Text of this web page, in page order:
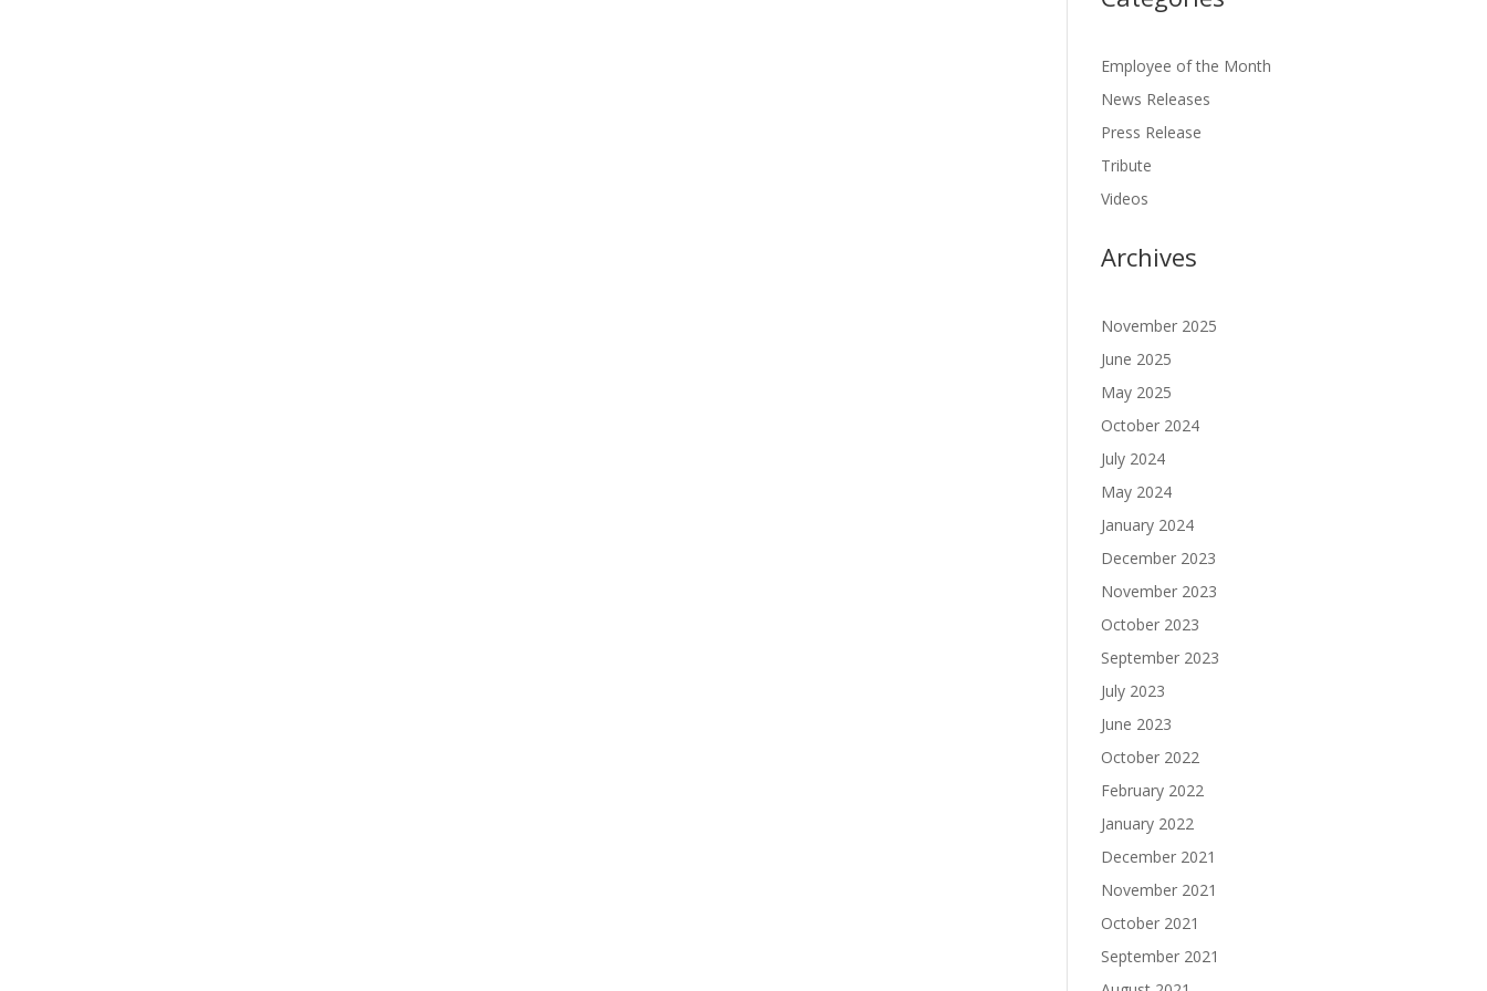
Employee of the Month
News Releases
Press Release
Tribute
Videos
Archives
November 2025
June 2025
May 2025
October 2024
July 2024
May 2024
January 2024
December 2023
November 2023
October 2023
September 2023
July 2023
June 2023
October 2022
February 2022
January 2022
December 2021
November 2021
October 2021
September 2021